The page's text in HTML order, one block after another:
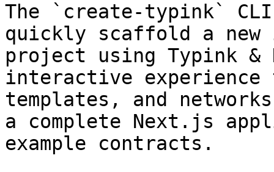
The `create-typink`
quickly scaffold a
project using Typink
interactive
templates, and
a complete Next.js
example contracts.